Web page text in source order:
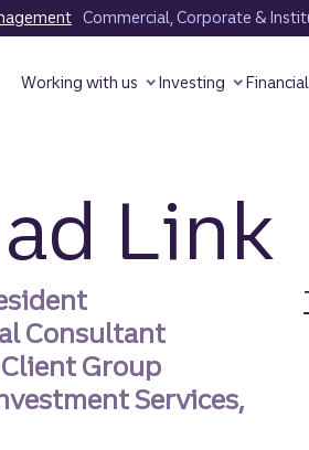
Commercial, Corporate &
Working with us Investing
Link
Consultant
Group
Services,